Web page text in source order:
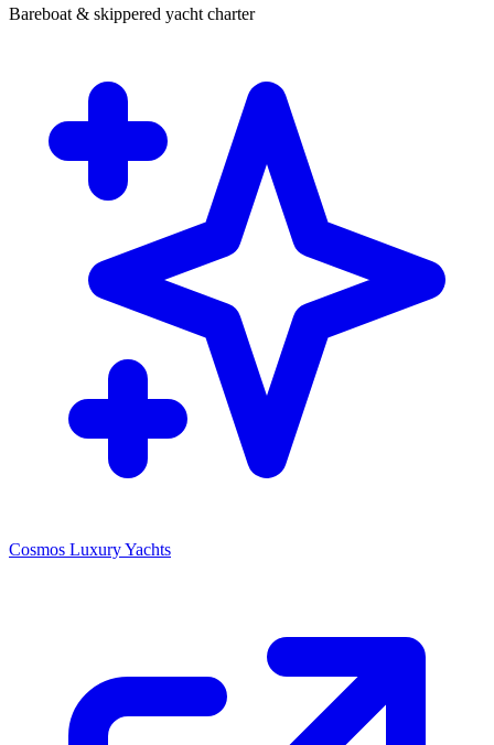
Bareboat & skippered yacht charter
Cosmos Luxury Yachts